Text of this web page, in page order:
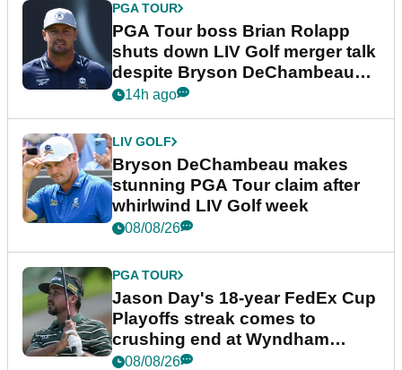
PGA TOUR
PGA Tour boss Brian Rolapp
shuts down LIV Golf merger talk
despite Bryson DeChambeau
plea
14h ago
LIV GOLF
Bryson DeChambeau makes
stunning PGA Tour claim after
whirlwind LIV Golf week
08/08/26
PGA TOUR
Jason Day's 18-year FedEx Cup
Playoffs streak comes to
crushing end at Wyndham
Championship
08/08/26